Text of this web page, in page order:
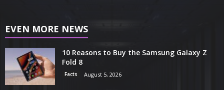
EVEN MORE NEWS
10 Reasons to Buy the Samsung Galaxy Z
Fold 8
Facts August 5, 2026